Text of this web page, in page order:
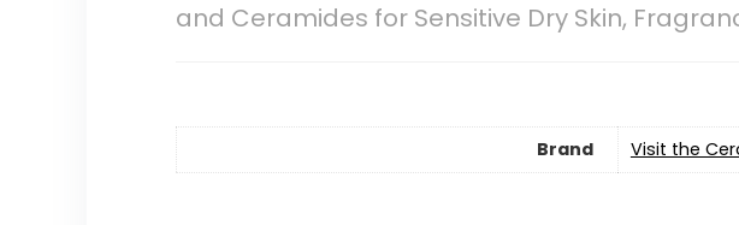
and Ceramides for Sensitive Dry Skin,
Brand Visit the